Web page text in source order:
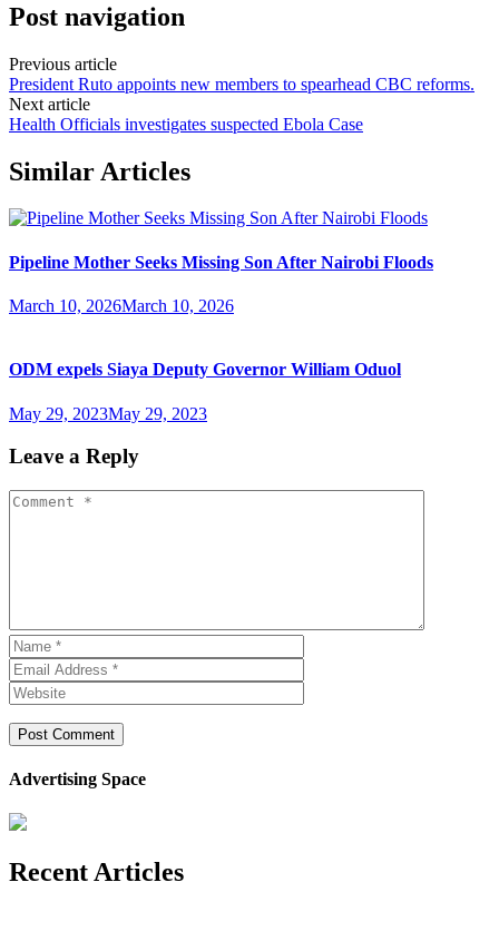
Post navigation
Previous article
President Ruto appoints new members to spearhead CBC reforms.
Next article
Health Officials investigates suspected Ebola Case
Similar Articles
Pipeline Mother Seeks Missing Son After Nairobi Floods
March 10, 2026March 10, 2026
ODM expels Siaya Deputy Governor William Oduol
May 29, 2023May 29, 2023
Leave a Reply
Advertising Space
Recent Articles